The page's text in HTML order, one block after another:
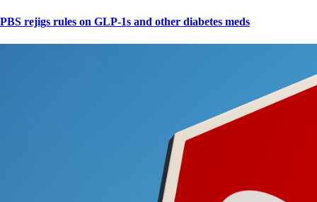
PBS rejigs rules on GLP-1s and other diabetes meds